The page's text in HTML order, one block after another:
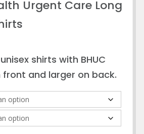
Urgent Care Long
shirts with BHUC
front and larger on back.